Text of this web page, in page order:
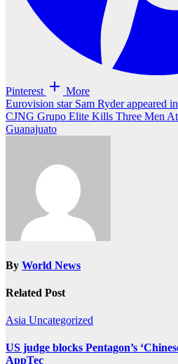
Pinterest More
Post
navigation
Eurovision star Sam Ryder appeared
CJNG Grupo Elite Kills Three Men
Guanajuato
By World News
Related Post
Asia Uncategorized
US judge blocks Pentagon’s
AppTec